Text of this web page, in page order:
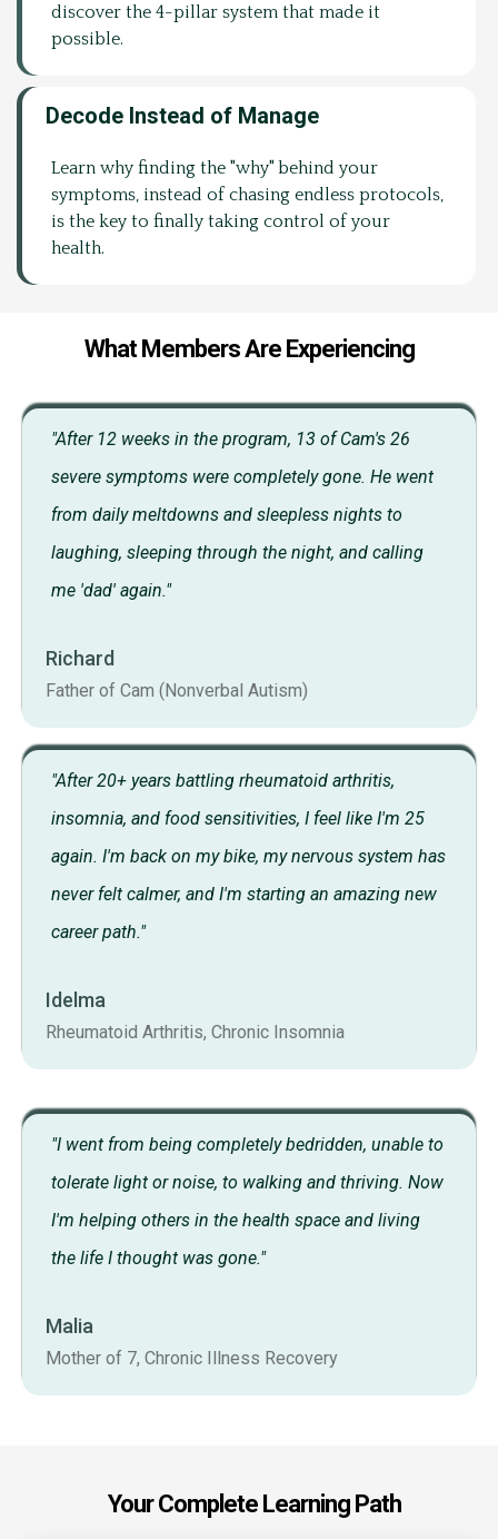
discover the 4-pillar system that made it
possible.
Decode Instead of Manage
Learn why finding the "why" behind your
symptoms, instead of chasing endless protocols,
is the key to finally taking control of your
health.
What Members Are Experiencing
"After 12 weeks in the program, 13 of Cam's 26
severe symptoms were completely gone. He went
from daily meltdowns and sleepless nights to
laughing, sleeping through the night, and calling
me 'dad' again."
Richard
Father of Cam (Nonverbal Autism)
"After 20+ years battling rheumatoid arthritis,
insomnia, and food sensitivities, I feel like I'm 25
again. I'm back on my bike, my nervous system has
never felt calmer, and I'm starting an amazing new
career path."
Idelma
Rheumatoid Arthritis, Chronic Insomnia
"I went from being completely bedridden, unable to
tolerate light or noise, to walking and thriving. Now
I'm helping others in the health space and living
the life I thought was gone."
Malia
Mother of 7, Chronic Illness Recovery
Your Complete Learning Path